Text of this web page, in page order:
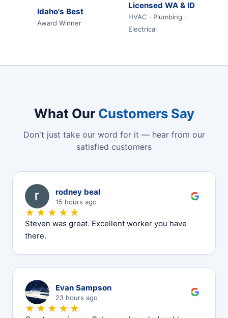
Idaho's Best
Award Winner
Licensed WA & ID
HVAC · Plumbing ·
Electrical
What Our Customers Say
Don't just take our word for it — hear from our
satisfied customers
R rodney beal
15 hours ago
★★★★★
Steven was great. Excellent worker you have
there.
E Evan Sampson
23 hours ago
★★★★★